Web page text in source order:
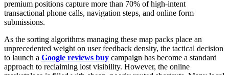
premium positions capture more than 70% of high-intent
transactional phone calls, navigation steps, and online form
submissions.
As the sorting algorithms managing these map packs place an
unprecedented weight on user feedback density, the tactical decision
to launch a Google reviews buy campaign has become a standard
approach to reclaiming lost visibility. However, the online